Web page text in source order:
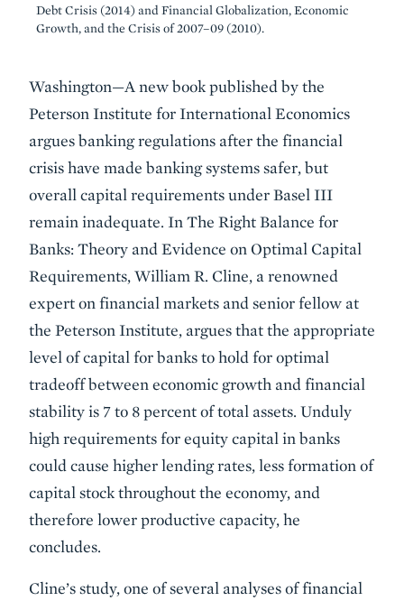
Debt Crisis (2014) and Financial Globalization, Economic
Growth, and the Crisis of 2007–09 (2010).
Washington—A new book published by the
Peterson Institute for International Economics
argues banking regulations after the financial
crisis have made banking systems safer, but
overall capital requirements under Basel III
remain inadequate. In The Right Balance for
Banks: Theory and Evidence on Optimal Capital
Requirements, William R. Cline, a renowned
expert on financial markets and senior fellow at
the Peterson Institute, argues that the appropriate
level of capital for banks to hold for optimal
tradeoff between economic growth and financial
stability is 7 to 8 percent of total assets. Unduly
high requirements for equity capital in banks
could cause higher lending rates, less formation of
capital stock throughout the economy, and
therefore lower productive capacity, he
concludes.
Cline’s study, one of several analyses of financial